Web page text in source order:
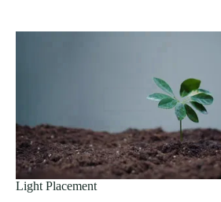
Light Placement